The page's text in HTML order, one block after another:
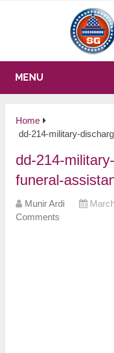
MENU
Home
dd-214-military-
dd-214-
funeral-
Munir Ardi
Comments